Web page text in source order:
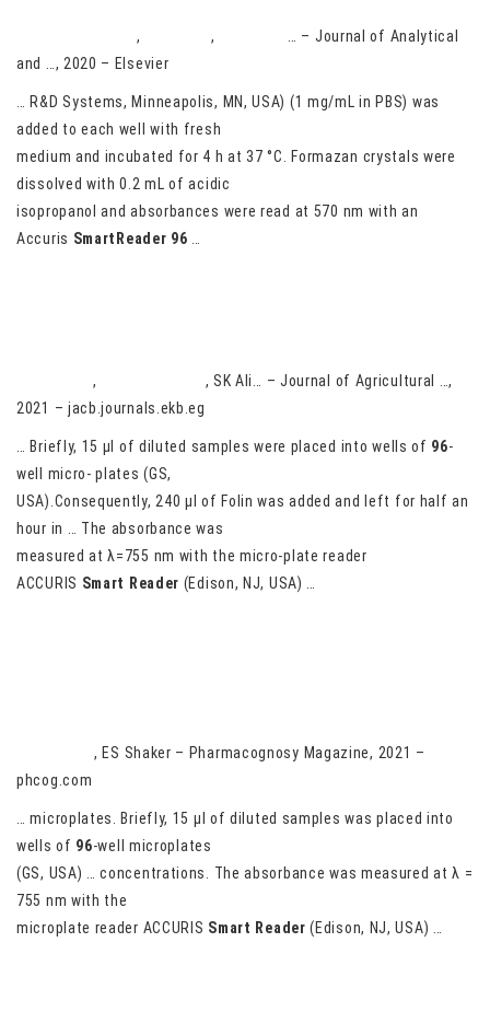
, ,
… – Journal of Analytical
and …, 2020 – Elsevier
… R&D Systems, Minneapolis, MN, USA) (1 mg/mL in PBS) was
added to each well with fresh
medium and incubated for 4 h at 37 °C. Formazan crystals were
dissolved with 0.2 mL of acidic
isopropanol and absorbances were read at 570 nm with an
Accuris SmartReader 96 …
HM Hassan,
, SK Ali… – Journal of Agricultural …,
2021 – jacb.journals.ekb.eg
… Briefly, 15 μl of diluted samples were placed into wells of 96-
well micro- plates (GS,
USA).Consequently, 240 μl of Folin was added and left for half an
hour in … The absorbance was
measured at λ=755 nm with the micro-plate reader
ACCURIS Smart Reader (Edison, NJ, USA) …
, ES Shaker – Pharmacognosy Magazine, 2021 –
phcog.com
… microplates. Briefly, 15 μl of diluted samples was placed into
wells of 96-well microplates
(GS, USA) … concentrations. The absorbance was measured at λ =
755 nm with the
microplate reader ACCURIS Smart Reader (Edison, NJ, USA) …